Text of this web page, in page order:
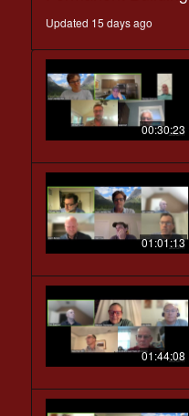
Updated 15 days ago
00:30:23
01:01:13
01:44:08